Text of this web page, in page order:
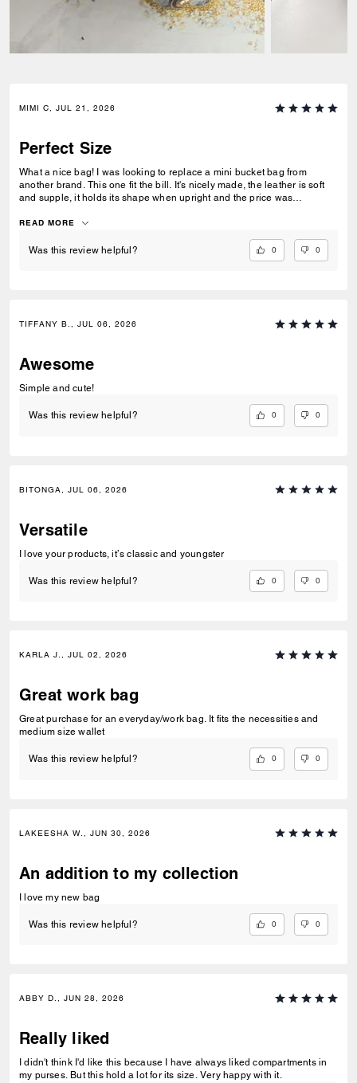
MIMI C, JUL 21, 2026
Perfect Size
What a nice bag! I was looking to replace a mini bucket bag from
another brand. This one fit the bill. It's nicely made, the leather is soft
and supple, it holds its shape when upright and the price was
don't like to carry big bags - this one holds a lot for its size. I ordered a
READ MORE
Was this review helpful? 0 0
TIFFANY B., JUL 06, 2026
Awesome
Simple and cute!
Was this review helpful? 0 0
BITONGA, JUL 06, 2026
Versatile
I love your products, it’s classic and youngster
Was this review helpful? 0 0
KARLA J., JUL 02, 2026
Great work bag
Great purchase for an everyday/work bag. It fits the necessities and
medium size wallet
Was this review helpful? 0 0
LAKEESHA W., JUN 30, 2026
An addition to my collection
I love my new bag
Was this review helpful? 0 0
ABBY D., JUN 28, 2026
Really liked
I didn't think I'd like this because I have always liked compartments in
my purses. But this hold a lot for its size. Very happy with it.